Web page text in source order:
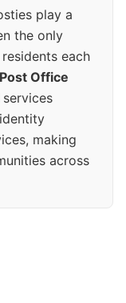
play a
the only
each
Office
making
across